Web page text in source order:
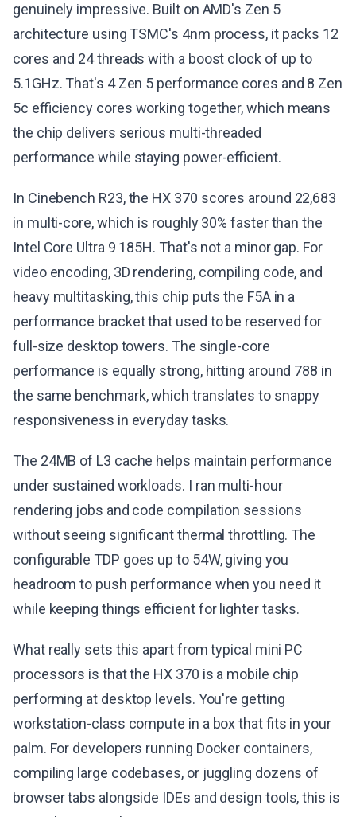
genuinely impressive. Built on AMD's Zen 5
architecture using TSMC's 4nm process, it packs 12
cores and 24 threads with a boost clock of up to
5.1GHz. That's 4 Zen 5 performance cores and 8 Zen
5c efficiency cores working together, which means
the chip delivers serious multi-threaded
performance while staying power-efficient.
In Cinebench R23, the HX 370 scores around 22,683
in multi-core, which is roughly 30% faster than the
Intel Core Ultra 9 185H. That's not a minor gap. For
video encoding, 3D rendering, compiling code, and
heavy multitasking, this chip puts the F5A in a
performance bracket that used to be reserved for
full-size desktop towers. The single-core
performance is equally strong, hitting around 788 in
the same benchmark, which translates to snappy
responsiveness in everyday tasks.
The 24MB of L3 cache helps maintain performance
under sustained workloads. I ran multi-hour
rendering jobs and code compilation sessions
without seeing significant thermal throttling. The
configurable TDP goes up to 54W, giving you
headroom to push performance when you need it
while keeping things efficient for lighter tasks.
What really sets this apart from typical mini PC
processors is that the HX 370 is a mobile chip
performing at desktop levels. You're getting
workstation-class compute in a box that fits in your
palm. For developers running Docker containers,
compiling large codebases, or juggling dozens of
browser tabs alongside IDEs and design tools, this is